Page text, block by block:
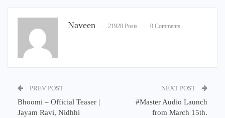
Naveen 21928 Posts 0 Comments
PREV POST
Bhoomi – Official Teaser |
Jayam Ravi, Nidhhi
NEXT POST
#Master Audio Launch
from March 15th.